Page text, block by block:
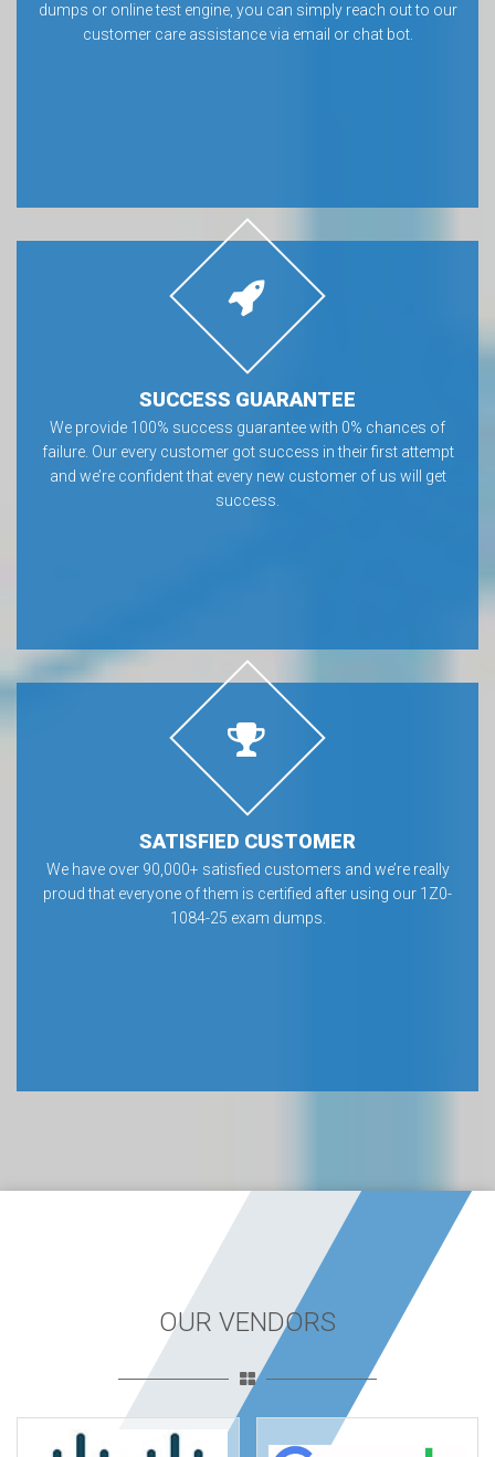
dumps or online test engine, you can simply reach out to our
customer care assistance via email or chat bot.
SUCCESS GUARANTEE
We provide 100% success guarantee with 0% chances of
failure. Our every customer got success in their first attempt
and we’re confident that every new customer of us will get
success.
SATISFIED CUSTOMER
We have over 90,000+ satisfied customers and we’re really
proud that everyone of them is certified after using our 1Z0-
1084-25 exam dumps.
OUR VENDORS